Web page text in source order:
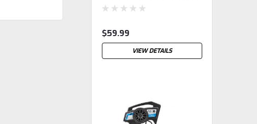
Course Truck,
$59.99
VIEW DETAILS